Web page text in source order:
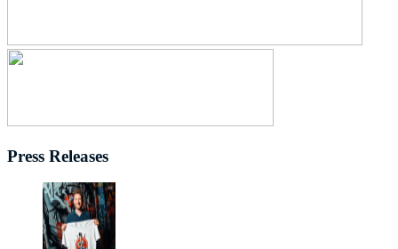
Press Releases